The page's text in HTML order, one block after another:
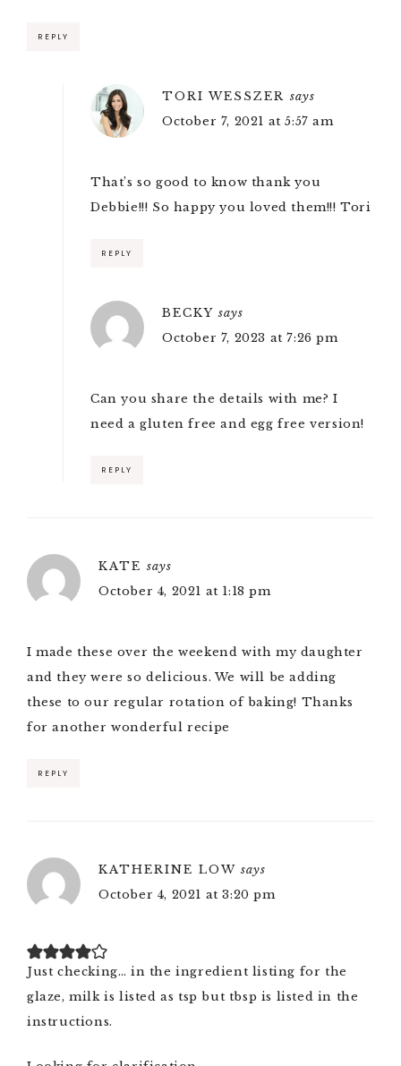
REPLY
TORI WESSZER says
October 7, 2021 at 5:57 am
That’s so good to know thank you
Debbie!!! So happy you loved them!!! Tori
REPLY
BECKY says
October 7, 2023 at 7:26 pm
Can you share the details with me? I
need a gluten free and egg free version!
REPLY
KATE says
October 4, 2021 at 1:18 pm
I made these over the weekend with my daughter
and they were so delicious. We will be adding
these to our regular rotation of baking! Thanks
for another wonderful recipe
REPLY
KATHERINE LOW says
October 4, 2021 at 3:20 pm
Just checking… in the ingredient listing for the
glaze, milk is listed as tsp but tbsp is listed in the
instructions.